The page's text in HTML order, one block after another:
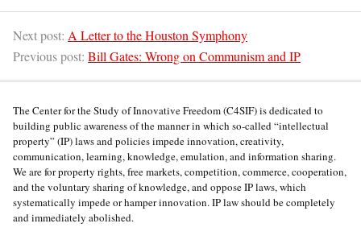
Next post: A Letter to the Houston Symphony
Previous post: Bill Gates: Wrong on Communism and IP
The Center for the Study of Innovative Freedom (C4SIF) is dedicated to
building public awareness of the manner in which so-called “intellectual
property” (IP) laws and policies impede innovation, creativity,
communication, learning, knowledge, emulation, and information sharing.
We are for property rights, free markets, competition, commerce, cooperation,
and the voluntary sharing of knowledge, and oppose IP laws, which
systematically impede or hamper innovation. IP law should be completely
and immediately abolished.